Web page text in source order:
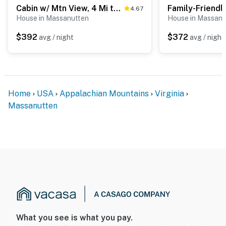
- Quiet hours (10:00 PM-8:00 AM)
- 3 exterior security cameras (facing out)
ACCESSIBILITY
PARKING
- Proximity to hiking: Massanutten Ridge Trail, Sitting
Rock, Western Slope, Boone Run East
- Close to restaurants, vineyards & breweries
Cabin w/ Mtn View, 4 Mi to Massanutten Resort 4.67
House in Massanutten
$392 avg / night
House in
$372 avg / night
Home USA Appalachian Mountains
Virginia
Massanutten
What you see is what you pay.